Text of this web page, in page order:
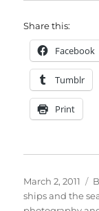
Share this:
Facebook
Tumblr
Print
Posted
on
March 2, 2011
ships and the